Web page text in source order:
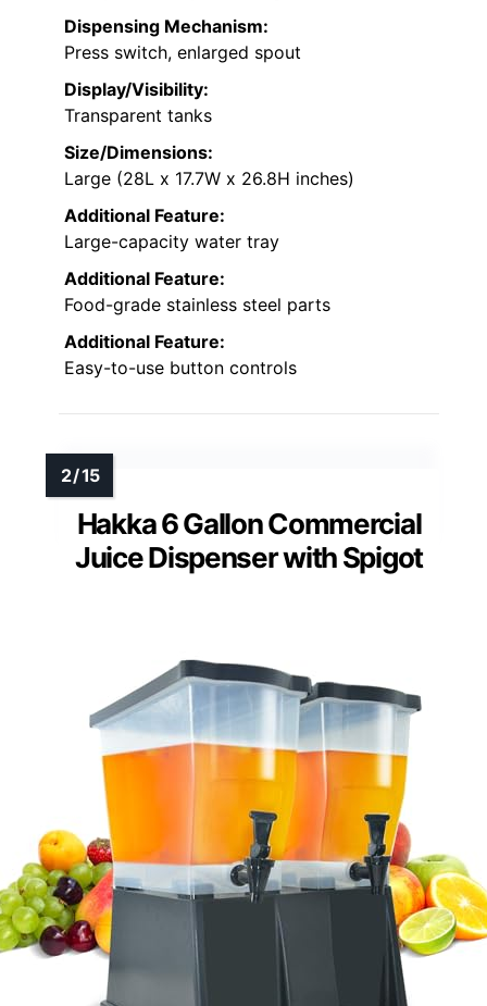
Dispensing Mechanism:
Press switch, enlarged spout
Display/Visibility:
Transparent tanks
Size/Dimensions:
Large (28L x 17.7W x 26.8H inches)
Additional Feature:
Large-capacity water tray
Additional Feature:
Food-grade stainless steel parts
Additional Feature:
Easy-to-use button controls
Hakka 6 Gallon Commercial
Juice Dispenser with Spigot